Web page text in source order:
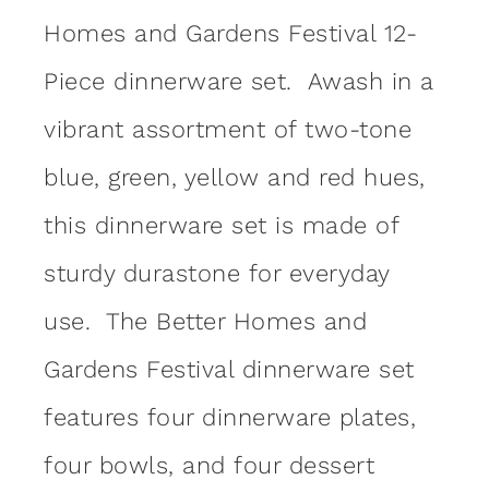
Homes and Gardens Festival 12-
Piece dinnerware set. Awash in a
vibrant assortment of two-tone
blue, green, yellow and red hues,
this dinnerware set is made of
sturdy durastone for everyday
use. The Better Homes and
Gardens Festival dinnerware set
features four dinnerware plates,
four bowls, and four dessert